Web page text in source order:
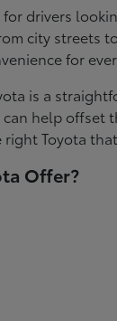
for drivers
city streets
for
is a
help offset
Toyota
Offer?